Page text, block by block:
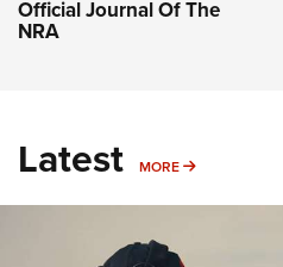
Official Journal Of The
NRA
Latest MORE MORE